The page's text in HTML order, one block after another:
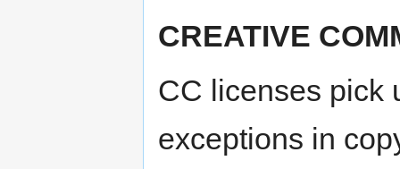
CREATIVE
CC licenses pick
exceptions in